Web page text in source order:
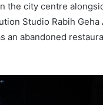
the city centre
Studio Rabih
abandoned